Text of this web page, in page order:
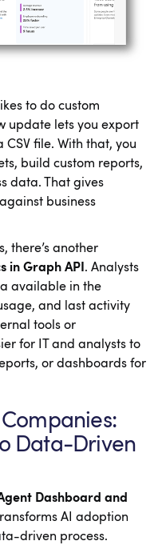
to do custom
update lets you export
file. With that, you
build custom reports,
data. That gives
business
there’s another
in Graph API . Analysts
available in the
and last activity
tools or
for IT and analysts to
or dashboards for
Data-Driven
Dashboard and
AI adoption
driven process.